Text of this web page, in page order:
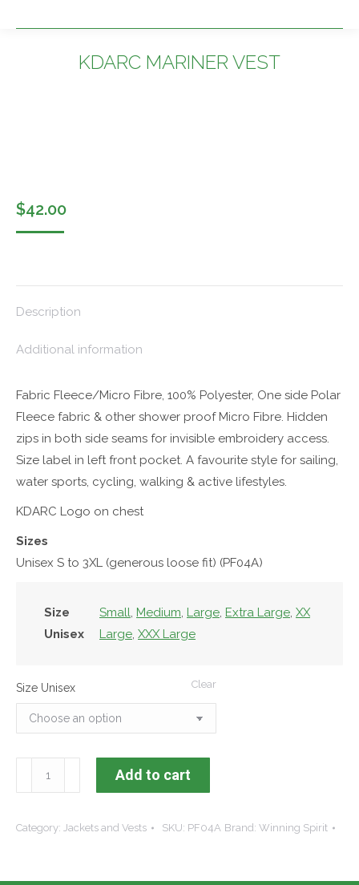
KDARC MARINER VEST
$42.00
Description
Additional information
Fabric Fleece/Micro Fibre, 100% Polyester, One side Polar
Fleece fabric & other shower proof Micro Fibre. Hidden
zips in both side seams for invisible embroidery access.
Size label in left front pocket. A favourite style for sailing,
water sports, cycling, walking & active lifestyles.
KDARC Logo on chest
Sizes
Unisex S to 3XL (generous loose fit) (PF04A)
Size
Unisex
Small, Medium, Large, Extra Large, XX
Large, XXX Large
Size Unisex Clear
Mariner
quantity
Add to cart
Category: Jackets and Vests SKU: PF04A Brand: Winning Spirit